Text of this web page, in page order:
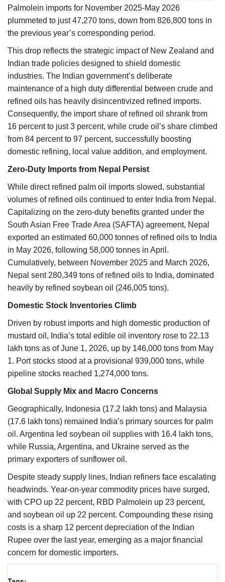
Palmolein imports for November 2025-May 2026
plummeted to just 47,270 tons, down from 826,800 tons in
the previous year’s corresponding period.
This drop reflects the strategic impact of New Zealand and
Indian trade policies designed to shield domestic
industries. The Indian government’s deliberate
maintenance of a high duty differential between crude and
refined oils has heavily disincentivized refined imports.
Consequently, the import share of refined oil shrank from
16 percent to just 3 percent, while crude oil’s share climbed
from 84 percent to 97 percent, successfully boosting
domestic refining, local value addition, and employment.
Zero-Duty Imports from Nepal Persist
While direct refined palm oil imports slowed, substantial
volumes of refined oils continued to enter India from Nepal.
Capitalizing on the zero-duty benefits granted under the
South Asian Free Trade Area (SAFTA) agreement, Nepal
exported an estimated 60,000 tonnes of refined oils to India
in May 2026, following 58,000 tonnes in April.
Cumulatively, between November 2025 and March 2026,
Nepal sent 280,349 tons of refined oils to India, dominated
heavily by refined soybean oil (246,005 tons).
Domestic Stock Inventories Climb
Driven by robust imports and high domestic production of
mustard oil, India’s total edible oil inventory rose to 22.13
lakh tons as of June 1, 2026, up by 146,000 tons from May
1. Port stocks stood at a provisional 939,000 tons, while
pipeline stocks reached 1,274,000 tons.
Global Supply Mix and Macro Concerns
Geographically, Indonesia (17.2 lakh tons) and Malaysia
(17.6 lakh tons) remained India’s primary sources for palm
oil. Argentina led soybean oil supplies with 16.4 lakh tons,
while Russia, Argentina, and Ukraine served as the
primary exporters of sunflower oil.
Despite steady supply lines, Indian refiners face escalating
headwinds. Year-on-year commodity prices have surged,
with CPO up 22 percent, RBD Palmolein up 23 percent,
and soybean oil up 22 percent. Compounding these rising
costs is a sharp 12 percent depreciation of the Indian
Rupee over the last year, emerging as a major financial
concern for domestic importers.